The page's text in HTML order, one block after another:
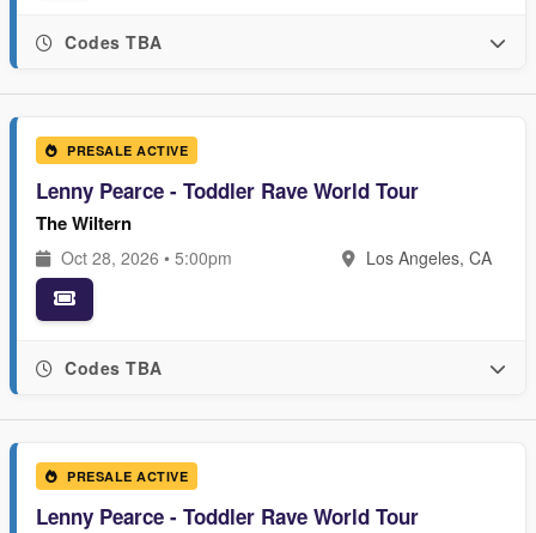
Codes TBA
PRESALE ACTIVE
Lenny Pearce - Toddler Rave World Tour
The Wiltern
Oct 28, 2026 • 5:00pm Los Angeles, CA
Codes TBA
PRESALE ACTIVE
Lenny Pearce - Toddler Rave World Tour